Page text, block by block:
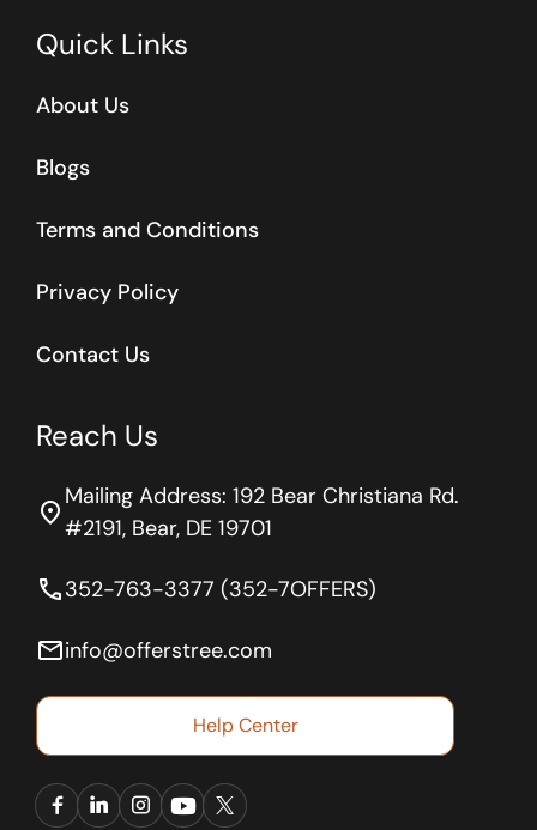
Quick Links
About Us
Blogs
Terms and Conditions
Privacy Policy
Contact Us
Reach Us
location_on Mailing Address: 192 Bear Christiana Rd.
#2191, Bear, DE 19701
phone352-763-3377 (352-7OFFERS)
emailinfo@offerstree.com
Help Center